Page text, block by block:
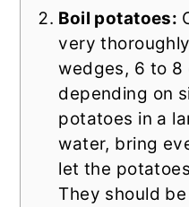
Boil potatoes:
very
wedges, 6 to
depending on
potatoes in a
water, bring
let the
They should